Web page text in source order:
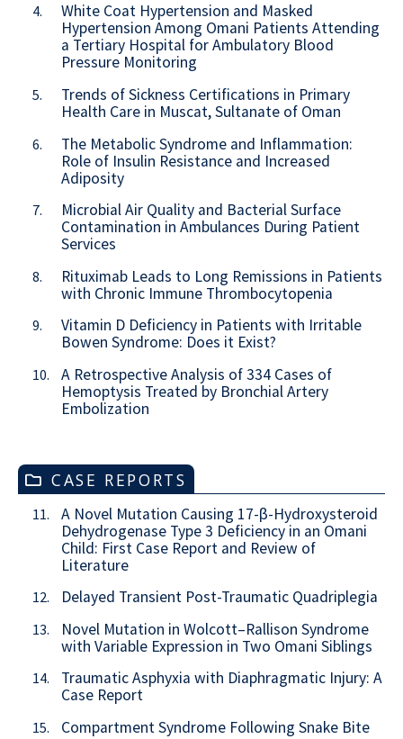
4.
White Coat Hypertension and Masked
Hypertension Among Omani Patients Attending
a Tertiary Hospital for Ambulatory Blood
Pressure Monitoring
5.
Trends of Sickness Certifications in Primary
Health Care in Muscat, Sultanate of Oman
6.
The Metabolic Syndrome and Inflammation:
Role of Insulin Resistance and Increased
Adiposity
7.
Microbial Air Quality and Bacterial Surface
Contamination in Ambulances During Patient
Services
8.
Rituximab Leads to Long Remissions in Patients
with Chronic Immune Thrombocytopenia
9.
Vitamin D Deficiency in Patients with Irritable
Bowen Syndrome: Does it Exist?
10.
A Retrospective Analysis of 334 Cases of
Hemoptysis Treated by Bronchial Artery
Embolization
CASE REPORTS
11.
A Novel Mutation Causing 17-β-Hydroxysteroid
Dehydrogenase Type 3 Deficiency in an Omani
Child: First Case Report and Review of
Literature
12. Delayed Transient Post-Traumatic Quadriplegia
13.
Novel Mutation in Wolcott–Rallison Syndrome
with Variable Expression in Two Omani Siblings
14.
Traumatic Asphyxia with Diaphragmatic Injury: A
Case Report
15. Compartment Syndrome Following Snake Bite